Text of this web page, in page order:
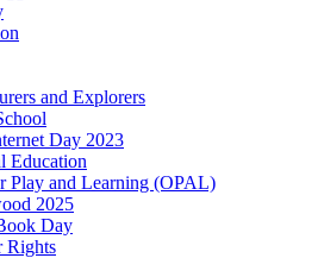
and Explorers
Day 2023
Education
Play and Learning (OPAL)
2025
Day
Rights